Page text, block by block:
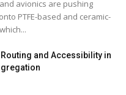
avionics are pushing
PTFE-based and ceramic-
and Accessibility in